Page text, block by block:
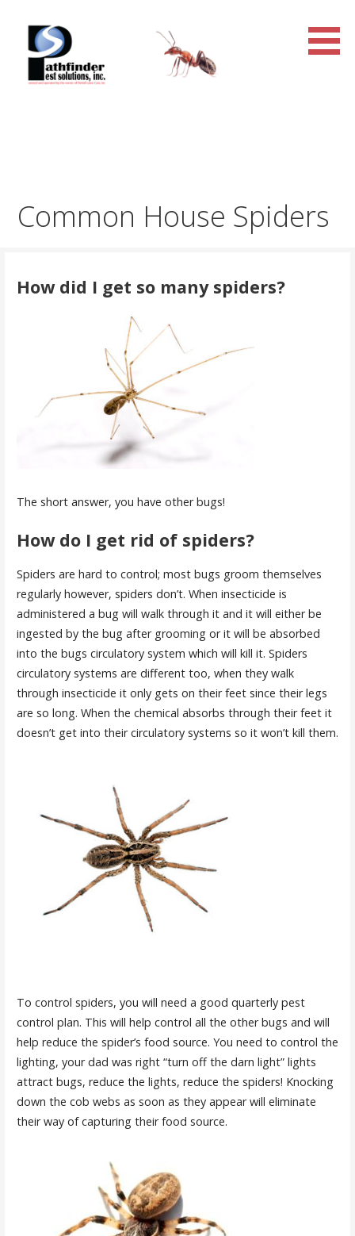
content
Common House Spiders
How did I get so many spiders?
The short answer, you have other bugs!
How do I get rid of spiders?
Spiders are hard to control; most bugs groom themselves
regularly however, spiders don’t. When insecticide is
administered a bug will walk through it and it will either be
ingested by the bug after grooming or it will be absorbed
into the bugs circulatory system which will kill it. Spiders
circulatory systems are different too, when they walk
through insecticide it only gets on their feet since their legs
are so long. When the chemical absorbs through their feet it
doesn’t get into their circulatory systems so it won’t kill them.
To control spiders, you will need a good quarterly pest
control plan. This will help control all the other bugs and will
help reduce the spider’s food source. You need to control the
lighting, your dad was right “turn off the darn light” lights
attract bugs, reduce the lights, reduce the spiders! Knocking
down the cob webs as soon as they appear will eliminate
their way of capturing their food source.